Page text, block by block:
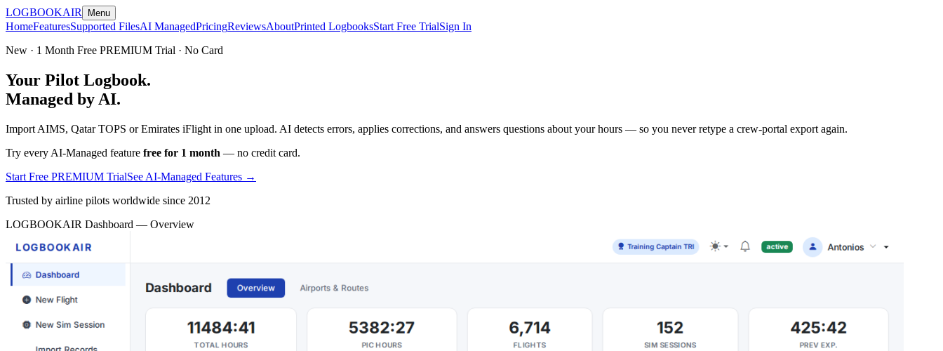
LOGBOOKAIR Menu
HomeFeaturesSupported FilesAI ManagedPricingReviewsAboutPrinted LogbooksStart Free TrialSign In
New · 1 Month Free PREMIUM Trial · No Card
Your Pilot Logbook.
Managed by AI.
Import AIMS, Qatar TOPS or Emirates iFlight in one upload. AI detects errors, applies corrections, and answers questions about your hours — so you never retype a crew-portal export again.
Try every AI-Managed feature free for 1 month — no credit card.
Start Free PREMIUM TrialSee AI-Managed Features →
Trusted by airline pilots worldwide since 2012
LOGBOOKAIR Dashboard — Overview